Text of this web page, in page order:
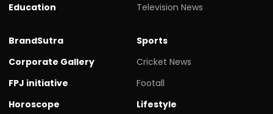
Education
Television News
BrandSutra
Corporate Gallery
FPJ initiative
Horoscope
Sports
Cricket News
Footall
Lifestyle